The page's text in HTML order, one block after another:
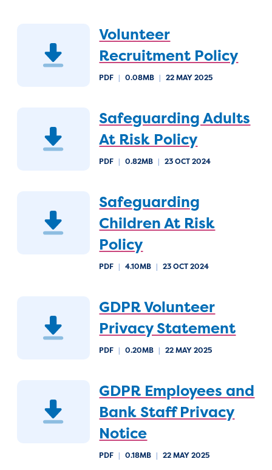
Volunteer
Recruitment Policy
PDF | 0.08MB | 22 MAY 2025
Safeguarding Adults
At Risk Policy
PDF | 0.82MB | 23 OCT 2024
Safeguarding
Children At Risk
Policy
PDF | 4.10MB | 23 OCT 2024
GDPR Volunteer
Privacy Statement
PDF | 0.20MB | 22 MAY 2025
GDPR Employees and
Bank Staff Privacy
Notice
PDF | 0.18MB | 22 MAY 2025